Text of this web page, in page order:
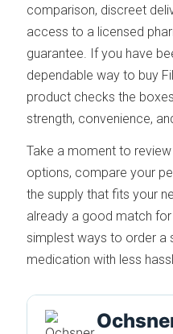
comparison, discreet
access to a licensed
guarantee. If you have
dependable way to buy
product checks the
strength, convenience,
Take a moment to
options, compare your
the supply that fits your
already a good match
simplest ways to order a
medication with less